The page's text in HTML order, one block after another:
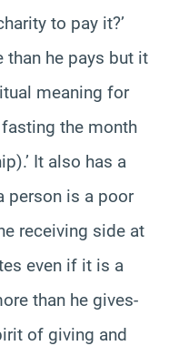
to pay it?’
than he pays but it
meaning for
the month
It also has a
person is a poor
receiving side at
even if it is a
than he gives-
of giving and